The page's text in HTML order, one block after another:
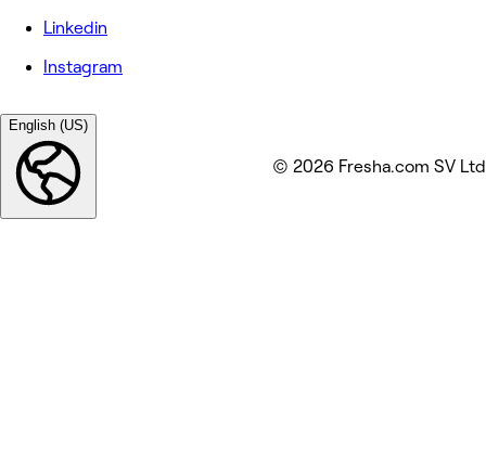
Linkedin
Instagram
English (US)
© 2026 Fresha.com SV Ltd